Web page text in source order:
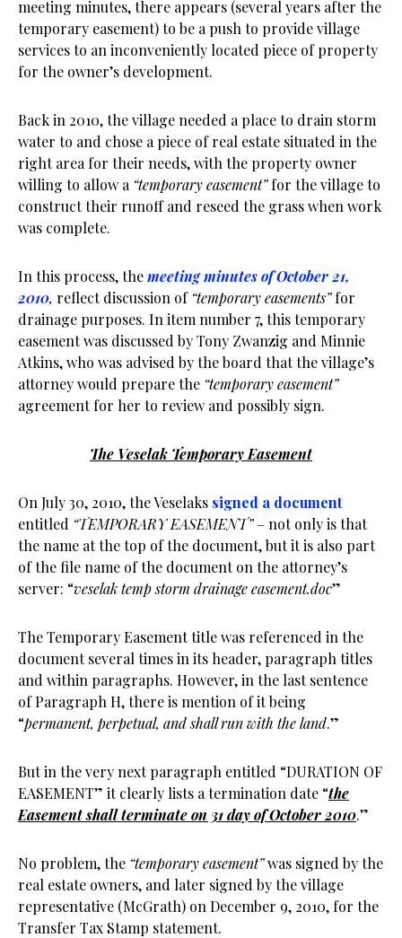
meeting minutes, there appears (several years after the
temporary easement) to be a push to provide village
services to an inconveniently located piece of property
for the owner’s development.
Back in 2010, the village needed a place to drain storm
water to and chose a piece of real estate situated in the
right area for their needs, with the property owner
willing to allow a “temporary easement”for the village to
construct their runoff and reseed the grass when work
was complete.
In this process, themeeting minutes of October 21,
2010, reflect discussion of “temporary easements”for
drainage purposes. In item number 7, this temporary
easement was discussed by Tony Zwanzig and Minnie
Atkins, who was advised by the board that the village’s
attorney would prepare the “temporary easement”
agreement for her to review and possibly sign.
The Veselak Temporary Easement
On July 30, 2010, the Veselaks signed a document
entitled “TEMPORARY EASEMENT”– not only is that
the name at the top of the document, but it is also part
of the file name of the document on the attorney’s
server: “veselak temp storm drainage easement.doc”
The Temporary Easement title was referenced in the
document several times in its header, paragraph titles
and within paragraphs. However, in the last sentence
of Paragraph H, there is mention of it being
“permanent, perpetual, and shall run with the land.”
But in the very next paragraph entitled “DURATION OF
EASEMENT” it clearly lists a termination date “the
Easement shall terminate on 31 day of October 2010.”
No problem, the “temporary easement”was signed by the
real estate owners, and later signed by the village
representative (McGrath) on December 9, 2010, for the
Transfer Tax Stamp statement.